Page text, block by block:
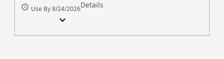
schedule Use By 8/24/2026Details
expand_more